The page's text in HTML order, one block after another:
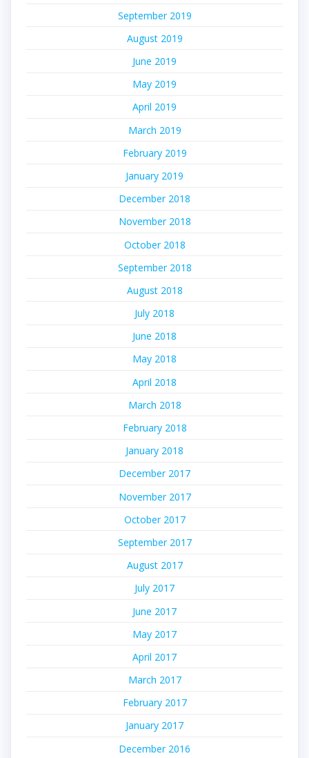
September 2019
August 2019
June 2019
May 2019
April 2019
March 2019
February 2019
January 2019
December 2018
November 2018
October 2018
September 2018
August 2018
July 2018
June 2018
May 2018
April 2018
March 2018
February 2018
January 2018
December 2017
November 2017
October 2017
September 2017
August 2017
July 2017
June 2017
May 2017
April 2017
March 2017
February 2017
January 2017
December 2016